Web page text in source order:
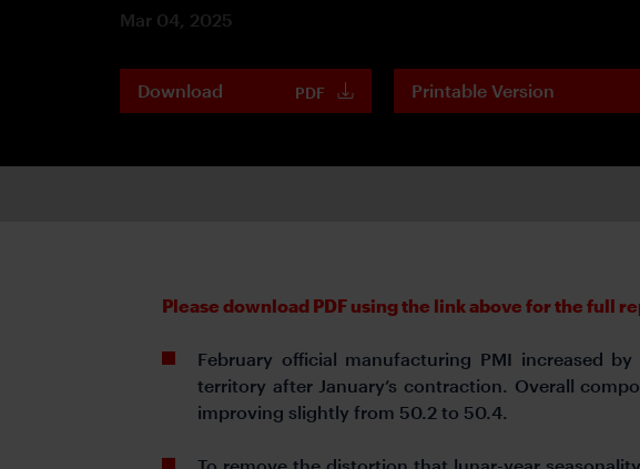
Mar 04, 2025
Download PDF Printable Version
Please download PDF using the link above for the full
February official manufacturing PMI increased
territory after January’s contraction. Overall
improving slightly from 50.2 to 50.4.